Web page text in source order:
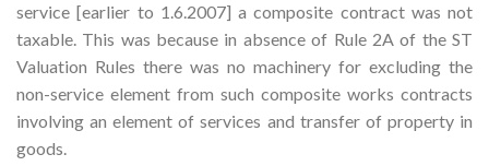
service [earlier to 1.6.2007] a composite contract was not
taxable. This was because in absence of Rule 2A of the ST
Valuation Rules there was no machinery for excluding the
non-service element from such composite works contracts
involving an element of services and transfer of property in
goods.